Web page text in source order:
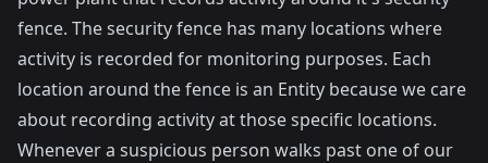
fence. The security fence has many locations where
activity is recorded for monitoring purposes. Each
location around the fence is an Entity because we care
about recording activity at those specific locations.
Whenever a suspicious person walks past one of our